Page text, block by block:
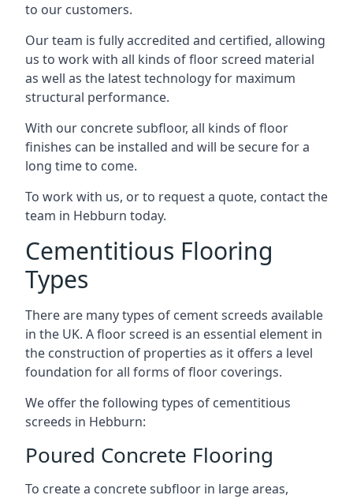
to our customers.
Our team is fully accredited and certified, allowing
us to work with all kinds of floor screed material
as well as the latest technology for maximum
structural performance.
With our concrete subfloor, all kinds of floor
finishes can be installed and will be secure for a
long time to come.
To work with us, or to request a quote, contact the
team in Hebburn today.
Cementitious Flooring
Types
There are many types of cement screeds available
in the UK. A floor screed is an essential element in
the construction of properties as it offers a level
foundation for all forms of floor coverings.
We offer the following types of cementitious
screeds in Hebburn:
Poured Concrete Flooring
To create a concrete subfloor in large areas,